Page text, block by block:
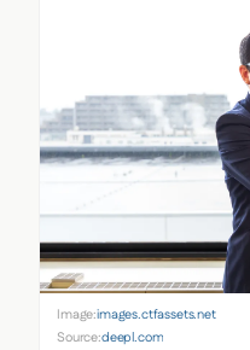
Image:images.ctfassets.net
Source:deepl.com